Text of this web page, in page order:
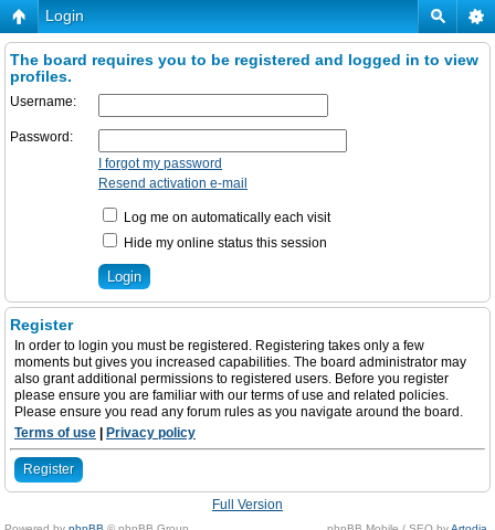
Login
The board requires you to be registered and logged in to view
profiles.
Username:
Password:
I forgot my password
Resend activation e-mail
Log me on automatically each visit
Hide my online status this session
Register
In order to login you must be registered. Registering takes only a few
moments but gives you increased capabilities. The board administrator may
also grant additional permissions to registered users. Before you register
please ensure you are familiar with our terms of use and related policies.
Please ensure you read any forum rules as you navigate around the board.
Terms of use
Privacy policy
Register
Full Version